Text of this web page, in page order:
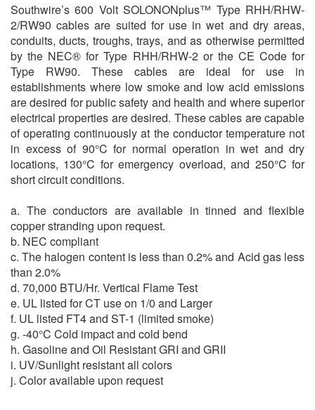
Southwire’s 600 Volt SOLONONplus™ Type RHH/RHW-
2/RW90 cables are suited for use in wet and dry areas,
conduits, ducts, troughs, trays, and as otherwise permitted
by the NEC® for Type RHH/RHW-2 or the CE Code for
Type RW90. These cables are ideal for use in
establishments where low smoke and low acid emissions
are desired for public safety and health and where superior
electrical properties are desired. These cables are capable
of operating continuously at the conductor temperature not
in excess of 90°C for normal operation in wet and dry
locations, 130°C for emergency overload, and 250°C for
short circuit conditions.
a. The conductors are available in tinned and flexible
copper stranding upon request.
b. NEC compliant
c. The halogen content is less than 0.2% and Acid gas less
than 2.0%
d. 70,000 BTU/Hr. Vertical Flame Test
e. UL listed for CT use on 1/0 and Larger
f. UL listed FT4 and ST-1 (limited smoke)
g. -40°C Cold impact and cold bend
h. Gasoline and Oil Resistant GRI and GRII
i. UV/Sunlight resistant all colors
j. Color available upon request